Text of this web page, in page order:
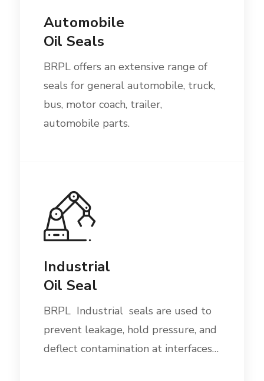
Automobile
Oil Seals
BRPL offers an extensive range of
seals for general automobile, truck,
bus, motor coach, trailer,
automobile parts.
Industrial
Oil Seal
BRPL Industrial seals are used to
prevent leakage, hold pressure, and
deflect contamination at interfaces…